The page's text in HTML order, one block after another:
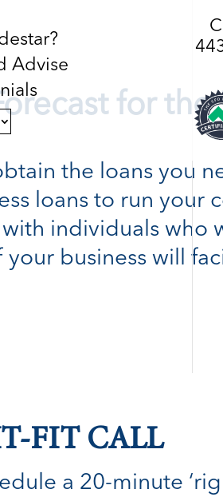
Advise
for the
the loans you
loans to run your
individuals who
business will
FIT CALL
a 20-minute